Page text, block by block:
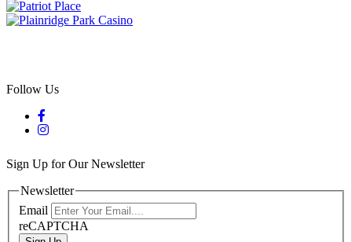
Follow Us
Sign Up for Our Newsletter
Newsletter
Email
reCAPTCHA